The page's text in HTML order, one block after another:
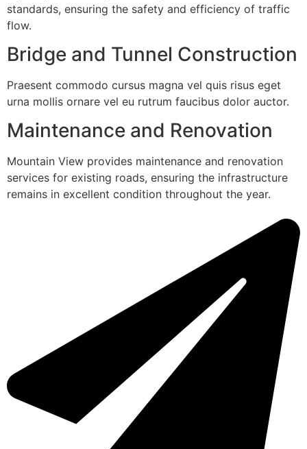
standards, ensuring the safety and efficiency of traffic
flow.
Bridge and Tunnel Construction
Praesent commodo cursus magna vel quis risus eget
urna mollis ornare vel eu rutrum faucibus dolor auctor.
Maintenance and Renovation
Mountain View provides maintenance and renovation
services for existing roads, ensuring the infrastructure
remains in excellent condition throughout the year.